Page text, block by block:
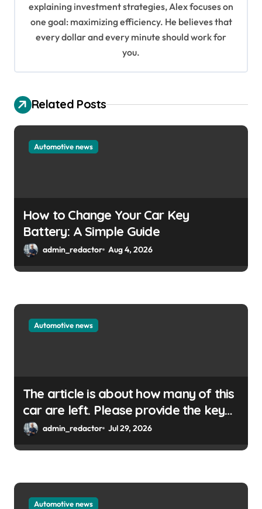
explaining investment strategies, Alex focuses on
one goal: maximizing efficiency. He believes that
every dollar and every minute should work for
you.
Related Posts
Automotive news
How to Change Your Car Key
Battery: A Simple Guide
admin_redactor Aug 4, 2026
Automotive news
The article is about how many of this
car are left. Please provide the key
or a URL so I can help you write a
admin_redactor Jul 29, 2026
Automotive news